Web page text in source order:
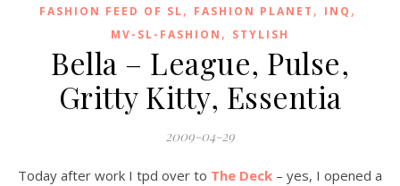
FASHION FEED OF SL, FASHION PLANET , INQ ,
MV-SL-FASHION , STYLISH
Bella – League, Pulse,
Gritty Kitty, Essentia
2009-04-29
Today after work I tpd over to The Deck – yes, I opened a